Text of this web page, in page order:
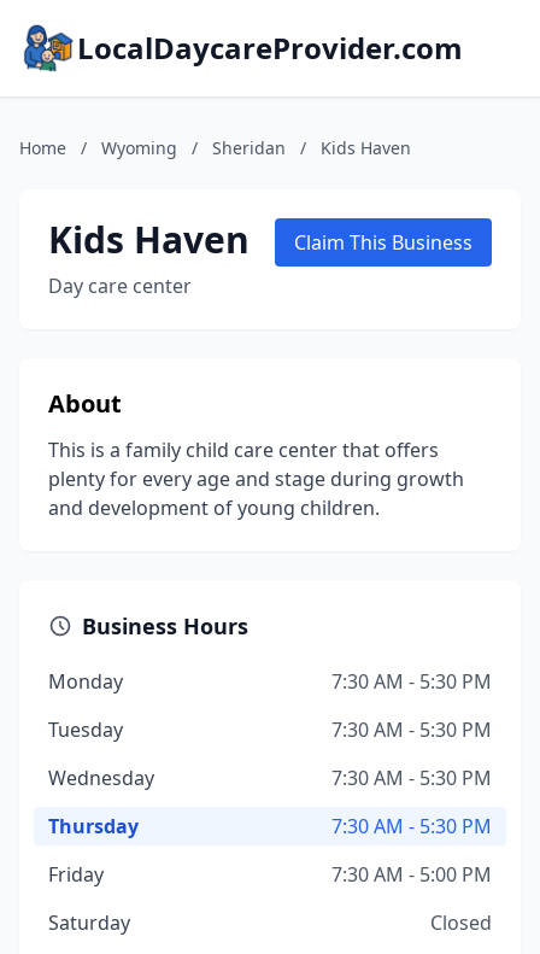
LocalDaycareProvider.com
Home / Wyoming / Sheridan / Kids Haven
Kids Haven
Day care center
Claim This Business
About
This is a family child care center that offers
plenty for every age and stage during growth
and development of young children.
Business Hours
Monday
7:30 AM - 5:30 PM
Tuesday
7:30 AM - 5:30 PM
Wednesday
7:30 AM - 5:30 PM
Thursday
7:30 AM - 5:30 PM
Friday
7:30 AM - 5:00 PM
Saturday
Closed